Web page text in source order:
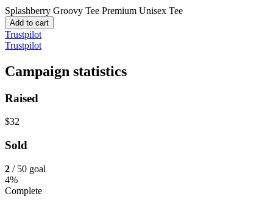
Splashberry Groovy Tee Premium Unisex Tee
Add to cart
Trustpilot
Trustpilot
Campaign statistics
Raised
$32
Sold
2 / 50 goal
4%
Complete